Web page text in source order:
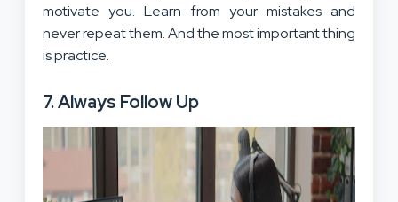
motivate you. Learn from your mistakes and
never repeat them. And the most important thing
is practice.
7. Always Follow Up